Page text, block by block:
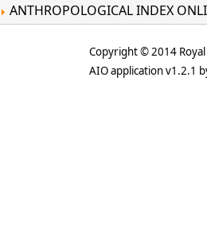
ANTHROPOLOGICAL INDEX
Copyright © 2014
AIO application v1.2.1